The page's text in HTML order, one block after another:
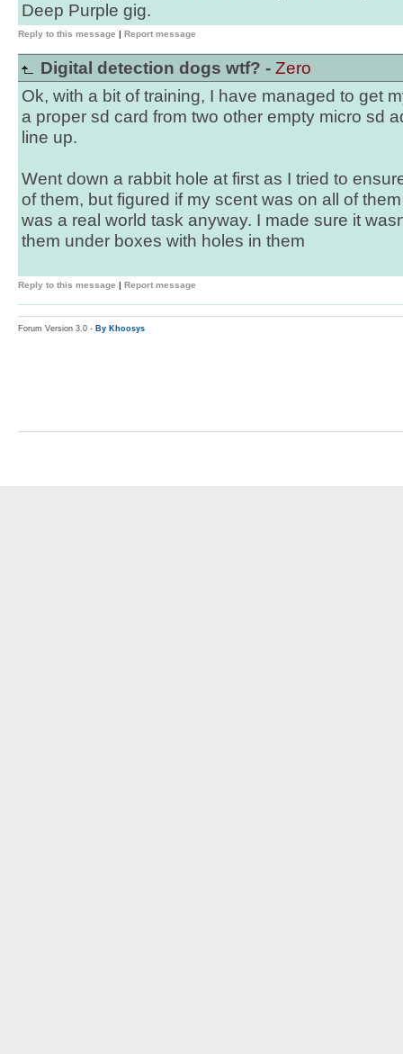
Deep Purple gig.
Reply to this message | Report message
Digital detection dogs wtf? - Zero
Ok, with a bit of training, I have managed to get
a proper sd card from two other empty micro sd
line up.
Went down a rabbit hole at first as I tried to
of them, but figured if my scent was on all of
was a real world task anyway. I made sure it
them under boxes with holes in them
Reply to this message | Report message
Forum Version 3.0 - By Khoosys